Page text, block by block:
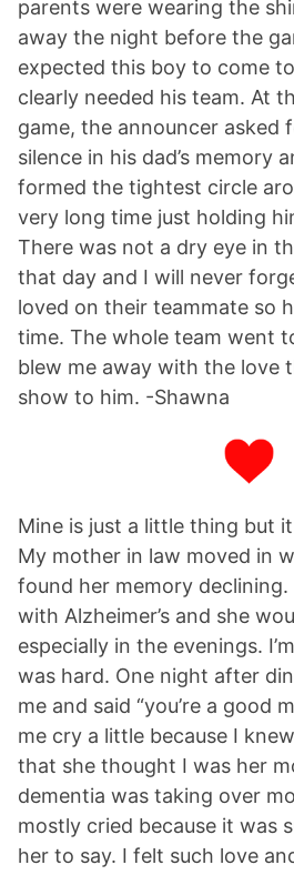
parents were wearing the
away the night before the
expected this boy to come
clearly needed his team. At
game, the announcer asked
silence in his dad’s memory
formed the tightest circle
very long time just holding
There was not a dry eye in
that day and I will never
loved on their teammate so
time. The whole team went
blew me away with the love
show to him. -Shawna
Mine is just a little thing but
My mother in law moved in
found her memory declining.
with Alzheimer’s and she
especially in the evenings.
was hard. One night after
me and said “you’re a good
me cry a little because I
that she thought I was her
dementia was taking over
mostly cried because it was
her to say. I felt such love